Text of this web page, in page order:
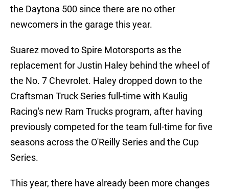
the Daytona 500 since there are no other
newcomers in the garage this year.
Suarez moved to Spire Motorsports as the
replacement for Justin Haley behind the wheel of
the No. 7 Chevrolet. Haley dropped down to the
Craftsman Truck Series full-time with Kaulig
Racing's new Ram Trucks program, after having
previously competed for the team full-time for five
seasons across the O'Reilly Series and the Cup
Series.
This year, there have already been more changes